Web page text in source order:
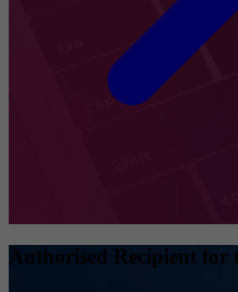
Authorised Recipient for